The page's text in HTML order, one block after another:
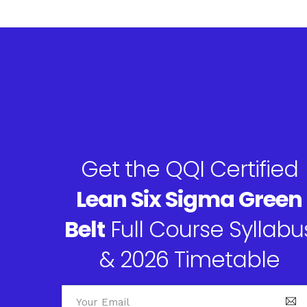
Get the QQI Certified
Lean Six Sigma Green
Belt Full Course
& 2026 Timetable